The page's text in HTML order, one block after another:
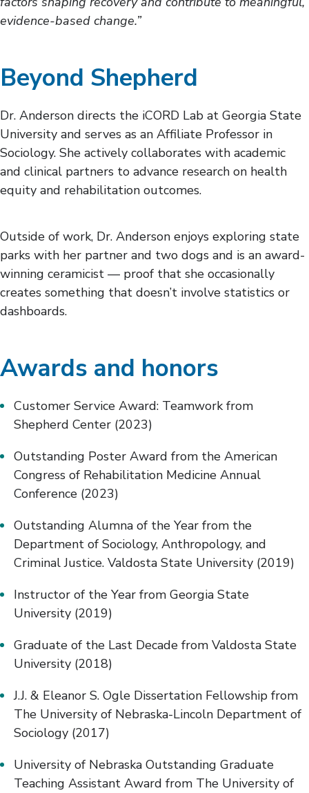
evidence-based change.”
Beyond Shepherd
Dr. Anderson directs the iCORD Lab at Georgia State
University and serves as an Affiliate Professor in
Sociology. She actively collaborates with academic
and clinical partners to advance research on health
equity and rehabilitation outcomes.
Outside of work, Dr. Anderson enjoys exploring state
parks with her partner and two dogs and is an award-
winning ceramicist — proof that she occasionally
creates something that doesn’t involve statistics or
dashboards.
Awards and honors
Customer Service Award: Teamwork from
Shepherd Center (2023)
Outstanding Poster Award from the American
Congress of Rehabilitation Medicine Annual
Conference (2023)
Outstanding Alumna of the Year from the
Department of Sociology, Anthropology, and
Criminal Justice. Valdosta State University (2019)
Instructor of the Year from Georgia State
University (2019)
Graduate of the Last Decade from Valdosta State
University (2018)
J.J. & Eleanor S. Ogle Dissertation Fellowship from
The University of Nebraska-Lincoln Department of
Sociology (2017)
University of Nebraska Outstanding Graduate
Teaching Assistant Award from The University of